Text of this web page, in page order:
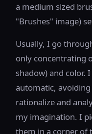
a medium sized
"Brushes" image)
Usually, I go
only concentrating
shadow) and color.
automatic,
rationalize and
my imagination. I
them in a corner of